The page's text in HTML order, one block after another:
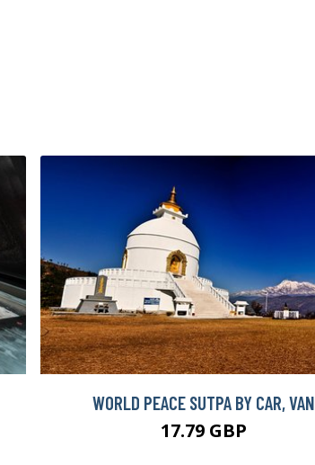
WORLD PEACE SUTPA BY CAR, VAN
17.79 GBP